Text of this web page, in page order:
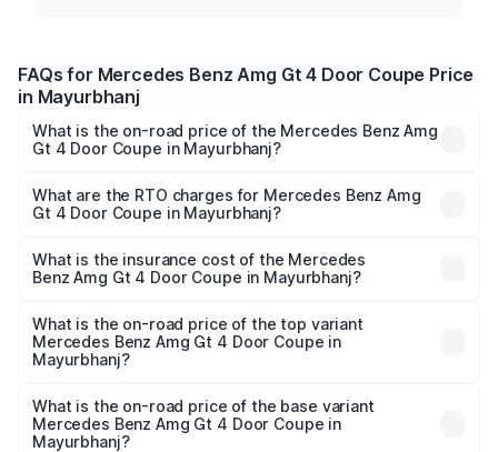
FAQs for Mercedes Benz Amg Gt 4 Door Coupe Price
in Mayurbhanj
What is the on-road price of the Mercedes Benz Amg
Gt 4 Door Coupe in Mayurbhanj?
Coupe ranges from ₹3.27 Cr and ₹3.27 Cr. On-road prices
vary across cities based on registration fees, insurance,
What are the RTO charges for Mercedes Benz Amg
Gt 4 Door Coupe in Mayurbhanj?
Benz Amg Gt 4 Door Coupe in Mayurbhanj will be ₹32.70
lakhs.
What is the insurance cost of the Mercedes
Benz Amg Gt 4 Door Coupe in Mayurbhanj?
Benz Amg Gt 4 Door Coupe in Mayurbhanj is ₹12.54 lakhs
What is the on-road price of the top variant
Mercedes Benz Amg Gt 4 Door Coupe in
Mayurbhanj?
price is ₹3.75 Cr Lakh in Mayurbhanj.
What is the on-road price of the base variant
Mercedes Benz Amg Gt 4 Door Coupe in
Mayurbhanj?